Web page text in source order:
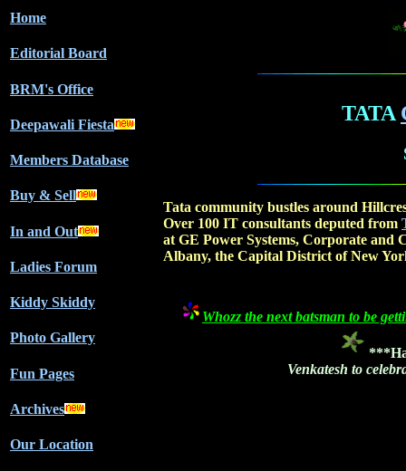
Home
Editorial Board
BRM's Office
Deepawali Fiesta
Members Database
Buy & Sell
In and Out
Ladies Forum
Kiddy Skiddy
Photo Gallery
Fun Pages
Archives
Our Location
TATA
Tata community bustles around
Over 100 IT consultants deputed from
at GE Power Systems, Corporate and
Albany, the Capital District of New
Whozz the next batsman to be
Venkatesh to